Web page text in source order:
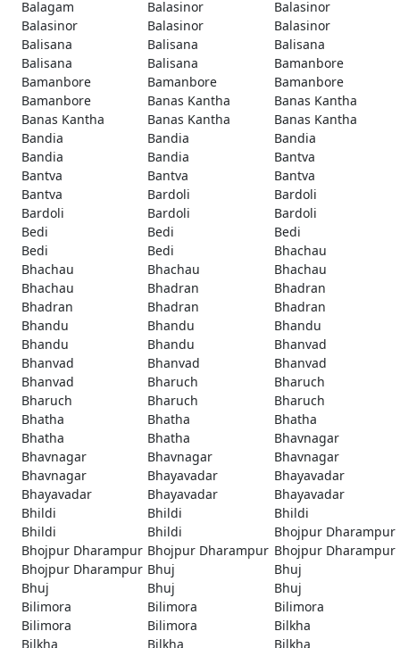
Balagam
Balasinor
Balasinor
Balasinor
Balasinor
Balasinor
Balisana
Balisana
Balisana
Balisana
Balisana
Bamanbore
Bamanbore
Bamanbore
Bamanbore
Bamanbore
Banas Kantha
Banas Kantha
Banas Kantha
Banas Kantha
Banas Kantha
Bandia
Bandia
Bandia
Bandia
Bandia
Bantva
Bantva
Bantva
Bantva
Bantva
Bardoli
Bardoli
Bardoli
Bardoli
Bardoli
Bedi
Bedi
Bedi
Bedi
Bedi
Bhachau
Bhachau
Bhachau
Bhachau
Bhachau
Bhadran
Bhadran
Bhadran
Bhadran
Bhadran
Bhandu
Bhandu
Bhandu
Bhandu
Bhandu
Bhanvad
Bhanvad
Bhanvad
Bhanvad
Bhanvad
Bharuch
Bharuch
Bharuch
Bharuch
Bharuch
Bhatha
Bhatha
Bhatha
Bhatha
Bhatha
Bhavnagar
Bhavnagar
Bhavnagar
Bhavnagar
Bhavnagar
Bhayavadar
Bhayavadar
Bhayavadar
Bhayavadar
Bhayavadar
Bhildi
Bhildi
Bhildi
Bhildi
Bhildi
Bhojpur Dharampur
Bhojpur Dharampur Bhojpur Dharampur Bhojpur Dharampur
Bhojpur Dharampur Bhuj
Bhuj
Bhuj
Bhuj
Bhuj
Bilimora
Bilimora
Bilimora
Bilimora
Bilimora
Bilkha
Bilkha
Bilkha Bilkha